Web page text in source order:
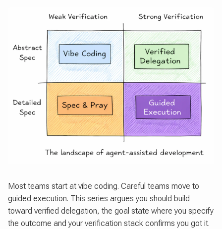
Most teams start at vibe coding. Careful teams move to
guided execution. This series argues you should build
toward verified delegation, the goal state where you specify
the outcome and your verification stack confirms you got it.